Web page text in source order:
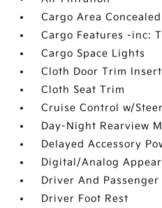
Cargo Area
Cargo Features -inc:
Cargo Space Lights
Cloth Door Trim Insert
Cloth Seat Trim
Cruise Control w/
Day-Night Rearview
Delayed Accessory
Digital/Analog
Driver And
Driver Foot Rest